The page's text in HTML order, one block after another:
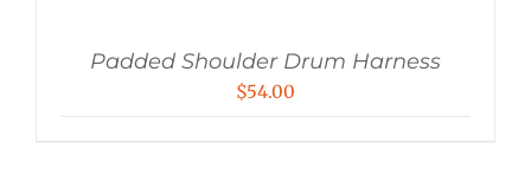
Padded Shoulder Drum Harness
$54.00